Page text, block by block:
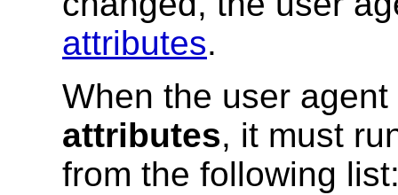
attributes.
When the user
attributes, it must
from the following